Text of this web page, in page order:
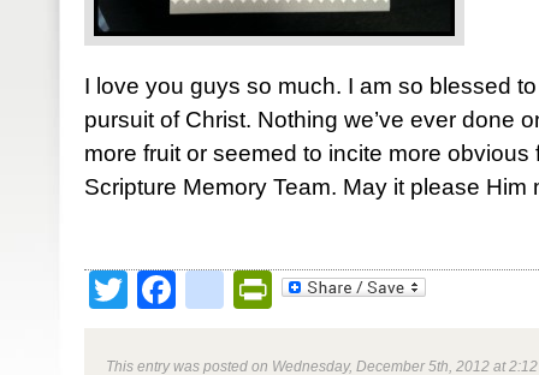
I love you guys so much. I am so blessed
pursuit of Christ. Nothing we’ve ever done
more fruit or seemed to incite more
Scripture Memory Team. May it please Him
TwitterFacebookPrintFriendly
This entry was posted on Wednesday, December 5th, 2012 at